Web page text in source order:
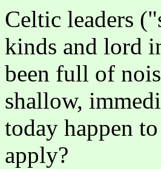
Celtic leaders
kinds and lord
been full of
shallow,
today happen
apply?